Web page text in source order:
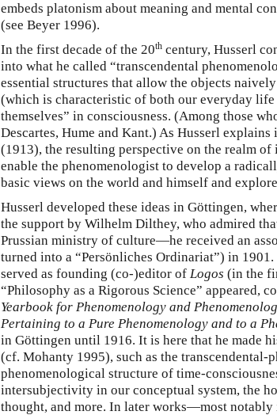
embeds platonism about meaning and mental
(see Beyer 1996).
In the first decade of the 20th century, Husserl
into what he called “transcendental
essential structures that allow the objects
(which is characteristic of both our everyday
themselves” in consciousness. (Among those
Descartes, Hume and Kant.) As Husserl
(1913), the resulting perspective on the realm
enable the phenomenologist to develop a
basic views on the world and himself and
Husserl developed these ideas in Göttingen,
the support by Wilhelm Dilthey, who admired
Prussian ministry of culture—he received an
turned into a “Persönliches Ordinariat”) in
served as founding (co-)editor of Logos (in the
“Philosophy as a Rigorous Science” appeared,
Yearbook for Phenomenology and
Pertaining to a Pure Phenomenology and to a
in Göttingen until 1916. It is here that he made
(cf. Mohanty 1995), such as the transcendental-
phenomenological structure of time-
intersubjectivity in our conceptual system, the
thought, and more. In later works—most notably